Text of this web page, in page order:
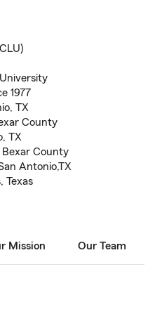
1977
TX
County
TX
Bexar County
Antonio,TX
Texas
Mission Our Team